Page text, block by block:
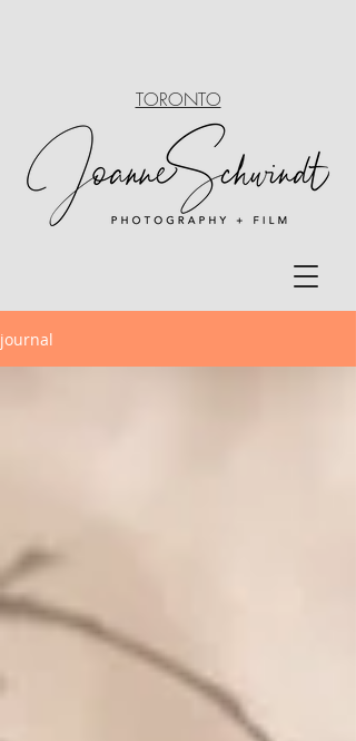
TORONTO
journal